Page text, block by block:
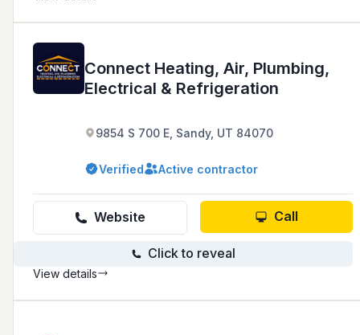
Connect Heating, Air, Plumbing,
Electrical & Refrigeration
9854 S 700 E, Sandy, UT 84070
Verified Active contractor
Website Call
Click to reveal
View details